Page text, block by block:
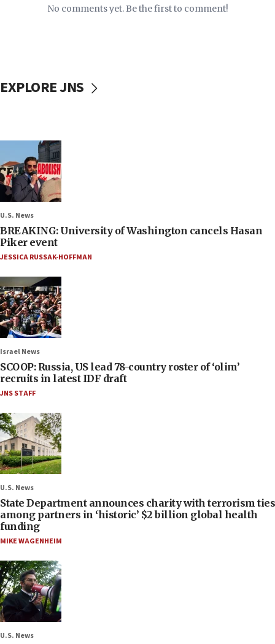
No comments yet. Be the first to comment!
EXPLORE JNS
U.S. News
BREAKING: University of Washington cancels Hasan
Piker event
JESSICA RUSSAK-HOFFMAN
Israel News
SCOOP: Russia, US lead 78-country roster of ‘olim’
recruits in latest IDF draft
JNS STAFF
U.S. News
State Department announces charity with terrorism ties
among partners in ‘historic’ $2 billion global health
funding
MIKE WAGENHEIM
U.S. News